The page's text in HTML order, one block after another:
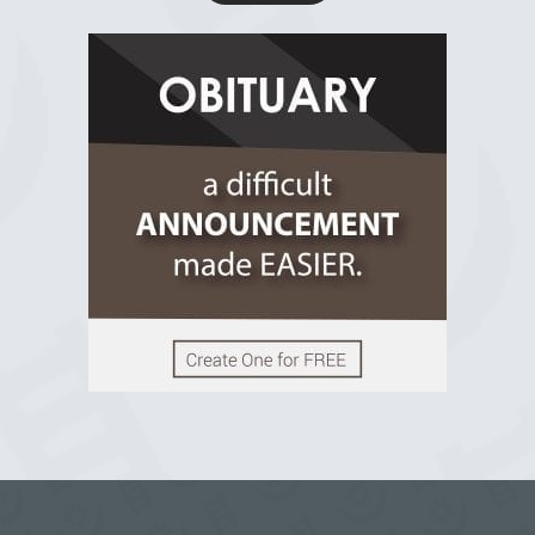
R.I.P Ghana
2 years ago